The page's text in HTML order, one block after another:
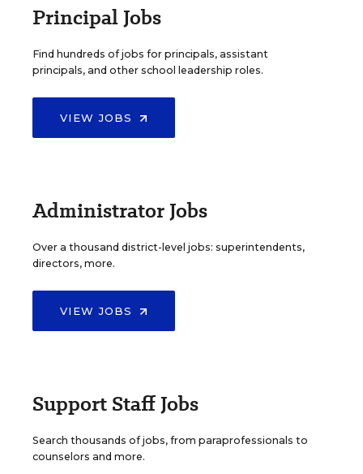
Principal Jobs
Find hundreds of jobs for principals, assistant
principals, and other school leadership roles.
VIEW JOBS
Administrator Jobs
Over a thousand district-level jobs: superintendents,
directors, more.
VIEW JOBS
Support Staff Jobs
Search thousands of jobs, from paraprofessionals to
counselors and more.